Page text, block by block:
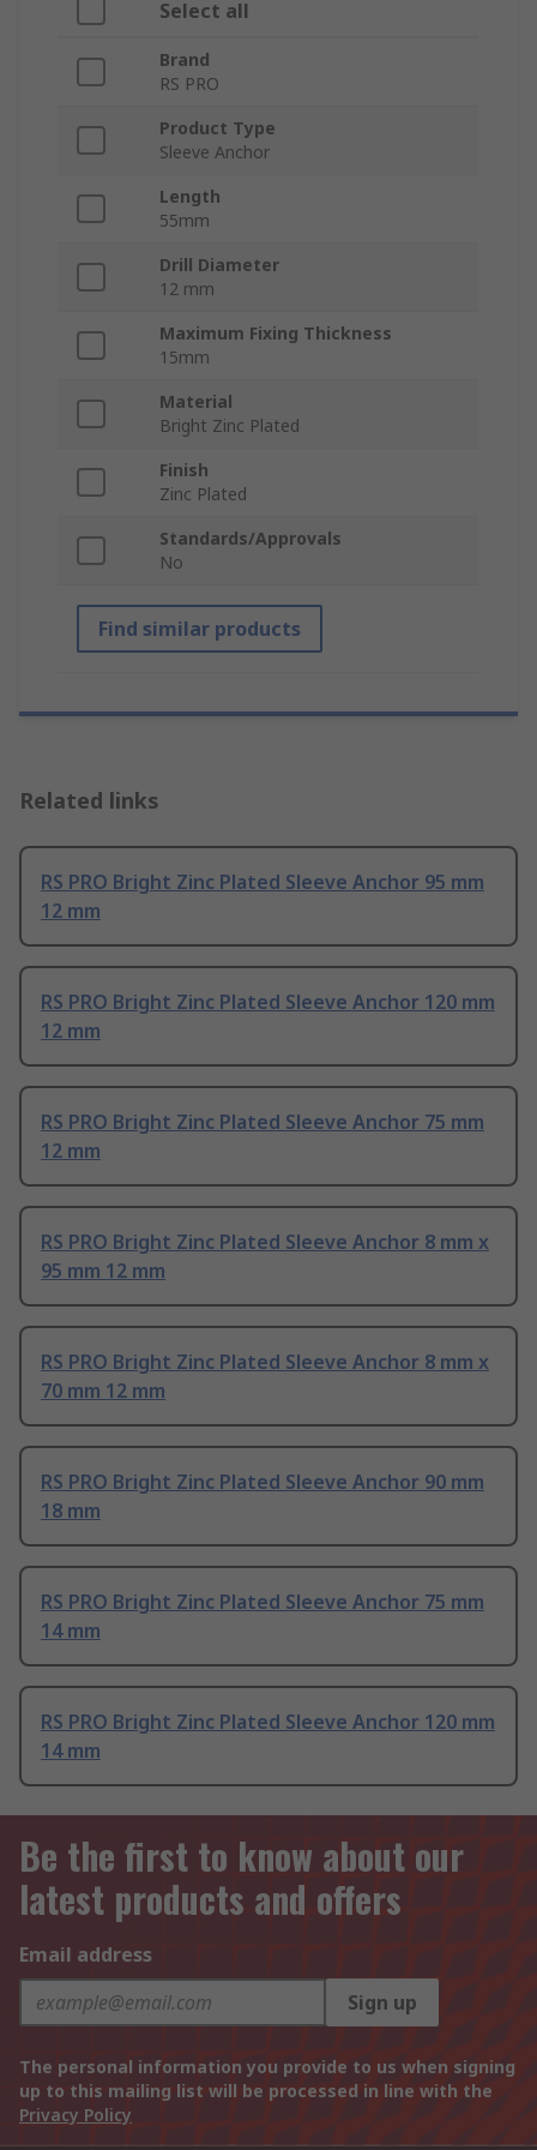
Select all
Brand
RS PRO
Product Type
Sleeve Anchor
Length
55mm
Drill Diameter
12 mm
Maximum Fixing Thickness
15mm
Material
Bright Zinc Plated
Finish
Zinc Plated
Standards/Approvals
No
Find similar products
Related links
RS PRO Bright Zinc Plated Sleeve Anchor 95 mm
12 mm
RS PRO Bright Zinc Plated Sleeve Anchor 120 mm
12 mm
RS PRO Bright Zinc Plated Sleeve Anchor 75 mm
12 mm
RS PRO Bright Zinc Plated Sleeve Anchor 8 mm x
95 mm 12 mm
RS PRO Bright Zinc Plated Sleeve Anchor 8 mm x
70 mm 12 mm
RS PRO Bright Zinc Plated Sleeve Anchor 90 mm
18 mm
RS PRO Bright Zinc Plated Sleeve Anchor 75 mm
14 mm
RS PRO Bright Zinc Plated Sleeve Anchor 120 mm
14 mm
Be the first to know about our
latest products and offers
Email address
Sign up
The personal information you provide to us when signing
up to this mailing list will be processed in line with the
Privacy Policy